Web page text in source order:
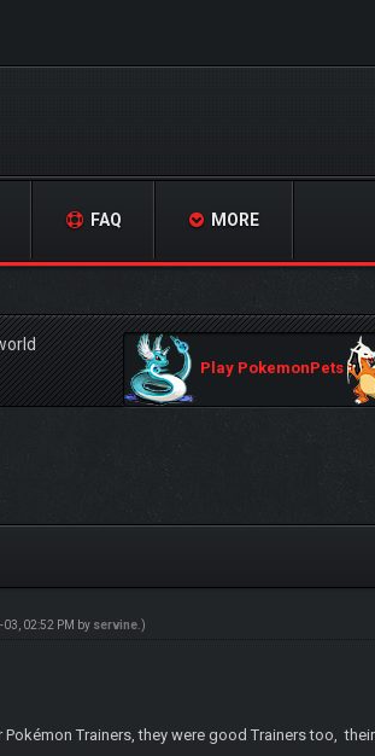
FAQ MORE
Play PokemonPets
02:52 PM by servine .)
Trainers, they were good Trainers too,